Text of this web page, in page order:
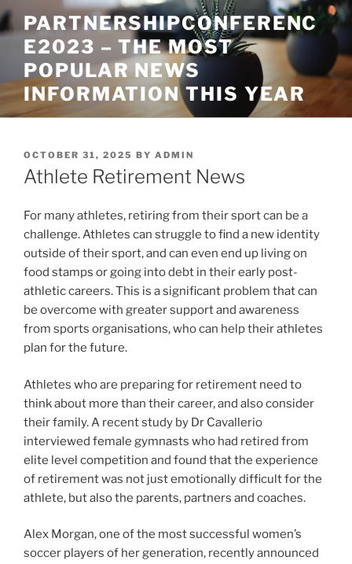
Skip
to
content
PARTNERSHIPCONFERENC
E2023 – THE MOST
POPULAR NEWS
INFORMATION THIS YEAR
POSTED
ON
OCTOBER 31, 2025 BY ADMIN
Athlete Retirement News
For many athletes, retiring from their sport can be a
challenge. Athletes can struggle to find a new identity
outside of their sport, and can even end up living on
food stamps or going into debt in their early post-
athletic careers. This is a significant problem that can
be overcome with greater support and awareness
from sports organisations, who can help their athletes
plan for the future.
Athletes who are preparing for retirement need to
think about more than their career, and also consider
their family. A recent study by Dr Cavallerio
interviewed female gymnasts who had retired from
elite level competition and found that the experience
of retirement was not just emotionally difficult for the
athlete, but also the parents, partners and coaches.
Alex Morgan, one of the most successful women’s
soccer players of her generation, recently announced